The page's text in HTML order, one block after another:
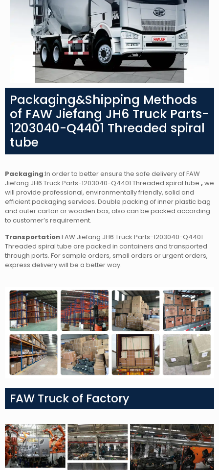
Packaging&Shipping Methods
of FAW Jiefang JH6 Truck Parts-
1203040-Q4401 Threaded spiral
tube
Packaging:In order to better ensure the safe delivery of FAW
Jiefang JH6 Truck Parts-1203040-Q4401 Threaded spiral tube , we
will provide professional, environmentally friendly, solid and
efficient packaging services. Double packing of inner plastic bag
and outer carton or wooden box, also can be packed according
to customer’s requirement.
Transportation:FAW Jiefang JH6 Truck Parts-1203040-Q4401
Threaded spiral tube are packed in containers and transported
through ports. For sample orders, small orders or urgent orders,
express delivery will be a better way.
FAW Truck of Factory